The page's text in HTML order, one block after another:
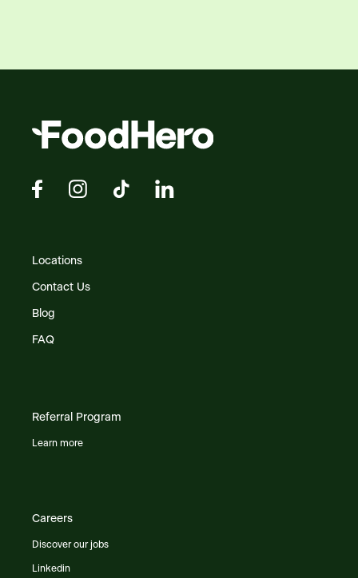
Locations
Contact Us
Blog
FAQ
Referral Program
Learn more
Careers
Discover our jobs
Linkedin